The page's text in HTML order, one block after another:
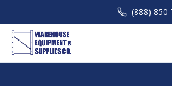
(888)